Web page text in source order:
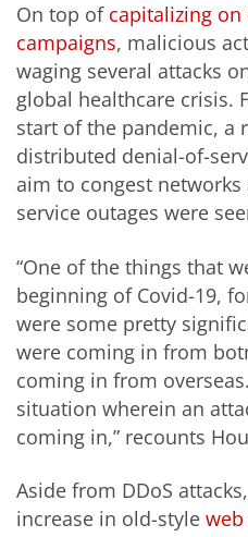
On top of capitalizing on
campaigns, malicious
waging several attacks
global healthcare crisis.
start of the pandemic, a
distributed denial-of-
aim to congest
service outages were
“One of the things that
beginning of Covid-19,
were some pretty
were coming in from
coming in from
situation wherein an
coming in,” recounts
Aside from DDoS
increase in old-style